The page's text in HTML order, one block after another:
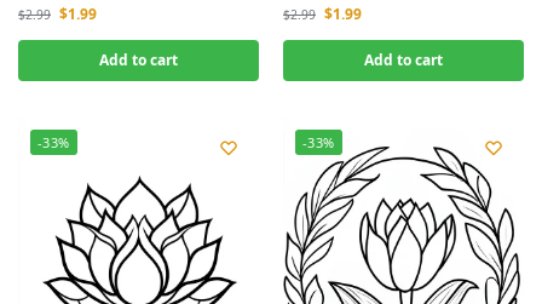
$2.99 $1.99
Add to cart
$2.99 $1.99
Add to cart
-33% -33%